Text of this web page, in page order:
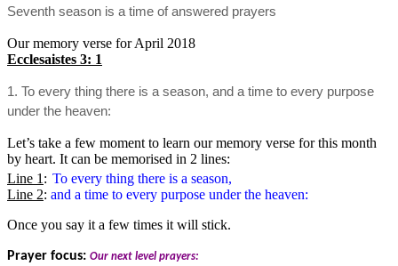
Seventh season is a time of answered prayers
Our memory verse for April 2018
Ecclesaistes 3: 1
1. To every thing there is a season, and a time to every purpose
under the heaven:
Let’s take a few moment to learn our memory verse for this month
by heart. It can be memorised in 2 lines:
Line 1 : To every thing there is a season,
Line 2: and a time to every purpose under the heaven:
Once you say it a few times it will stick.
Prayer focus: Our next level prayers: